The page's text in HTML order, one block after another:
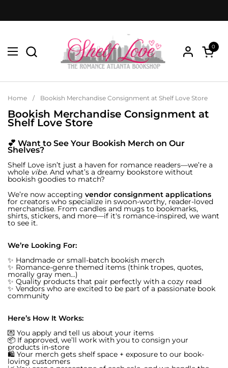
Open
0
Open menu
Home / Bookish Merchandise Consignment at Shelf Love Store
Bookish Merchandise Consignment at
Shelf Love Store
💕 Want to See Your Bookish Merch on Our
Shelves?
Shelf Love isn’t just a haven for romance readers—we’re a
whole vibe. And what’s a dreamy bookstore without
bookish goodies to match?
We’re now accepting vendor consignment applications
for creators who specialize in swoon-worthy, reader-loved
merchandise. From candles and mugs to bookmarks,
shirts, stickers, and more—if it's romance-inspired, we want
to see it.
We’re Looking For:
✨ Handmade or small-batch bookish merch
✨ Romance-genre themed items (think tropes, quotes,
morally gray men...)
✨ Quality products that pair perfectly with a cozy read
✨ Vendors who are excited to be part of a passionate book
community
Here’s How It Works:
💌 You apply and tell us about your items
📦 If approved, we’ll work with you to consign your
products in-store
🛍️ Your merch gets shelf space + exposure to our book-
loving customers